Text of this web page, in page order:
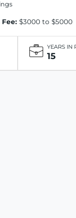
$3000 to $5000
YEARS IN
15